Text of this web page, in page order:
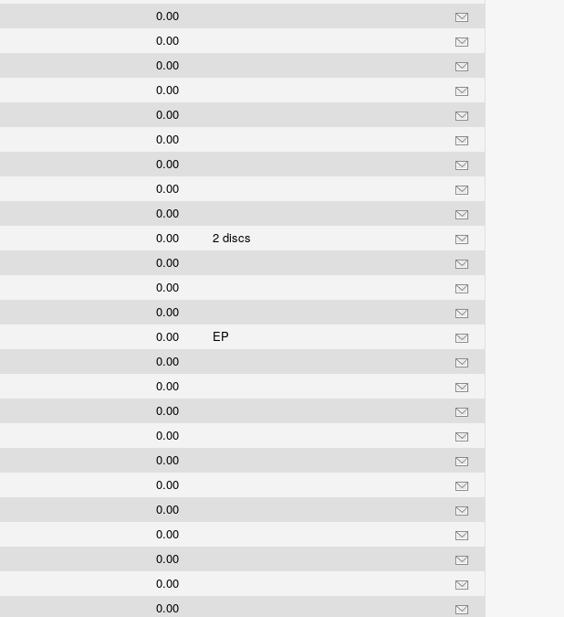
0.00
0.00
0.00
0.00
0.00
0.00
0.00
0.00
0.00
0.00
2 discs
0.00
0.00
0.00
0.00
EP
0.00
0.00
0.00
0.00
0.00
0.00
0.00
0.00
0.00
0.00
0.00